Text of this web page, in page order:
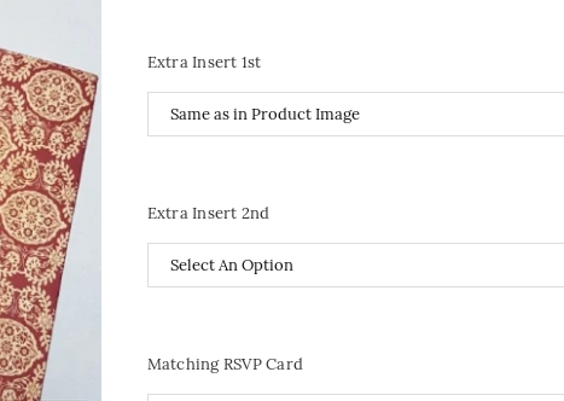
Extra Insert 1st
Extra Insert 2nd
Matching RSVP Card